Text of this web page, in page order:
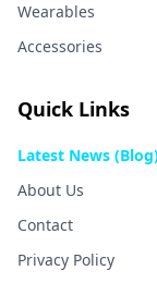
Wearables
Accessories
Quick Links
Latest News
About Us
Contact
Privacy Policy